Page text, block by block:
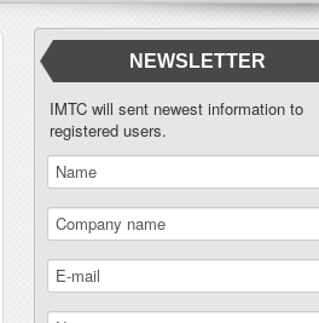
NEWSLETTER
IMTC will sent newest information to
registered users.